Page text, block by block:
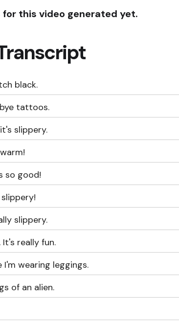
for this video generated yet.
black.
tattoos.
slippery.
so good!
slippery.
It's really fun.
I'm wearing leggings.
of an alien.